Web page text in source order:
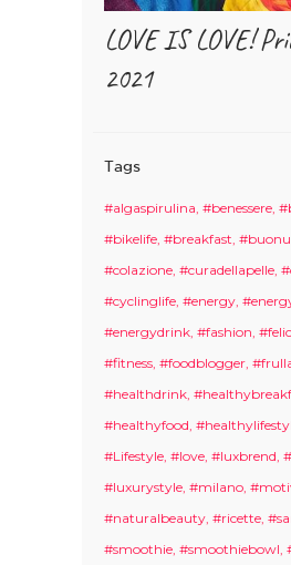
LOVE IS LOVE!
2021
Tags
#algaspirulina #benessere
#bikelife #breakfast
#colazione #curadellapelle
#cyclinglife #energy
#energydrink #fashion
#fitness #foodblogger
#healthdrink
#healthyfood
#Lifestyle #love #luxbrend
#luxurystyle #milano
#naturalbeauty #ricette
#smoothie #smoothiebowl